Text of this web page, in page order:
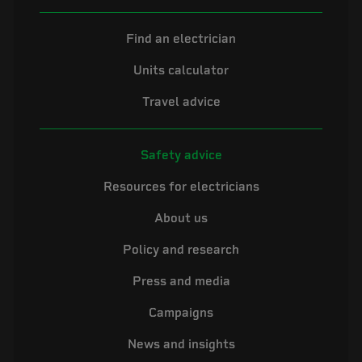
Find an electrician
Units calculator
Travel advice
Safety advice
Resources for electricians
About us
Policy and research
Press and media
Campaigns
News and insights